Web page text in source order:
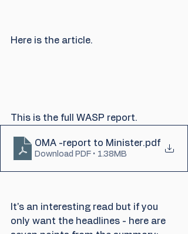
Here is the article.
This is the full WASP report.
OMA -report to Minister.pdf
Download PDF • 1.38MB
It's an interesting read but if you
only want the headlines - here are